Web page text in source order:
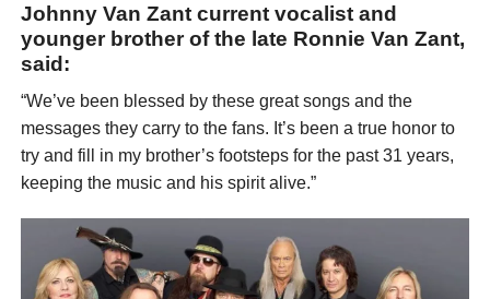
Johnny Van Zant current vocalist and
younger brother of the late Ronnie Van Zant,
said:
“We’ve been blessed by these great songs and the
messages they carry to the fans. It’s been a true honor to
try and fill in my brother’s footsteps for the past 31 years,
keeping the music and his spirit alive.”